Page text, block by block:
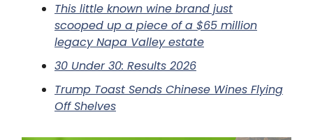
This little known wine brand just
scooped up a piece of a $65 million
legacy Napa Valley estate
30 Under 30: Results 2026
Trump Toast Sends Chinese Wines Flying
Off Shelves